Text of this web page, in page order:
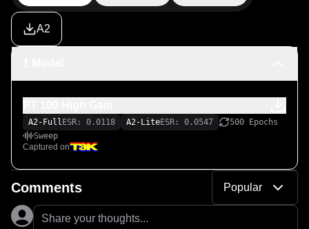
A2
A2-Full ESR: 0.0118 A2-LiteESR: 0.0547
500 Epochs
Sweep
Captured on
Comments Popular
Share your thoughts...